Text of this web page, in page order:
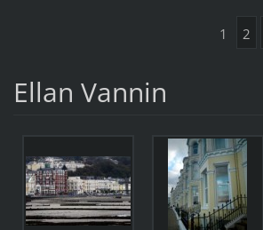
1 2
Ellan Vannin